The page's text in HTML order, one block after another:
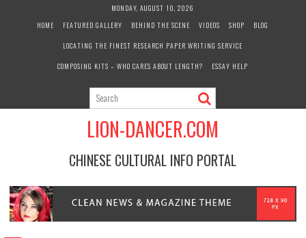
MONDAY, AUGUST 10, 2026
HOME
FEATURED GALLERY BEHIND THE SCENE VIDEOS SHOP
BLOG
LOCATING THE FINEST RESEARCH PAPER WRITING SERVICE
COMPOSING KITS – WHO CARES ABOUT LENGTH?
ESSAY HELP
LION-DANCER.COM
CHINESE CULTURAL INFO PORTAL